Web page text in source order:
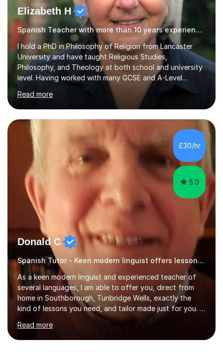
Elizabeth H
Spanish Teacher with more than 10 years experience.
I hold a PhD in Philosophy of Religion from Lancaster
University and have taught Religious Studies,
Philosophy, and Theology at both school and university
level. Having worked with many GCSE and A-Level
students, I understand how challenging exams can feel
and how important it is to gain both knowledge and
confidence as well as good grades. My goal is to make
learning clear, engaging, and effective so that you feel
more prepared and in control of your studies and final
results.In our lessons, you can expect an interactive
approach tailored to your individual needs and goals.
Together we will focus...
Read more
£30/hr
5.0
Donald C
Spanish Tutor - Keen modern linguist offers lessons just for you!
As a keen modern linguist and experienced teacher of
several languages, I am able to offer you, direct from
home in Southborough, Tunbridge Wells, exactly the
kind of lessons you need, and tailor made just for you. I
am a well- qualified graduate in French and Italian, also
holding professional diplomas in German and Spanish
from the Institute of Linguists. I offer language tuition
Read more